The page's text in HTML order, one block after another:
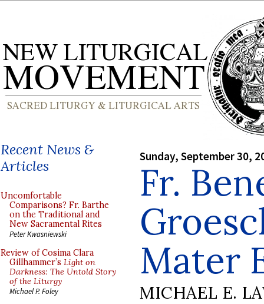
Recent News &
Articles
Uncomfortable
Comparisons? Fr. Barthe
on the Traditional and
New Sacramental Rites
Peter Kwasniewski
Review of Cosima Clara
Gillhammer’s Light on
Darkness: The Untold Story
of the Liturgy
Michael P. Foley
Sunday, September 30,
Fr.
Mater
MICHAEL E.